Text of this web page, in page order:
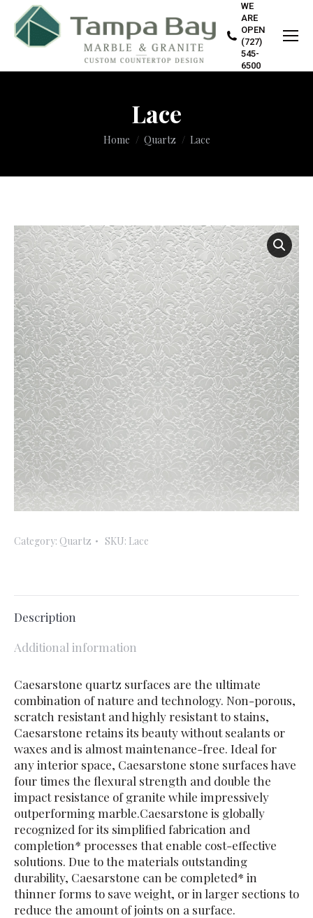
WE
ARE
OPEN
(727)
545-
6500
Lace
You are here:
Home Quartz Lace
Category: Quartz SKU: Lace
Description
Additional information
Caesarstone quartz surfaces are the ultimate
combination of nature and technology. Non-porous,
scratch resistant and highly resistant to stains,
Caesarstone retains its beauty without sealants or
waxes and is almost maintenance-free. Ideal for
any interior space, Caesarstone stone surfaces have
four times the flexural strength and double the
impact resistance of granite while impressively
outperforming marble.Caesarstone is globally
recognized for its simplified fabrication and
completion* processes that enable cost-effective
solutions. Due to the materials outstanding
durability, Caesarstone can be completed* in
thinner forms to save weight, or in larger sections to
reduce the amount of joints on a surface.